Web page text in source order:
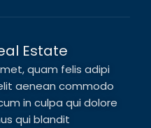
Estate
quam felis adipi
aenean commodo
in culpa qui dolore
qui blandit